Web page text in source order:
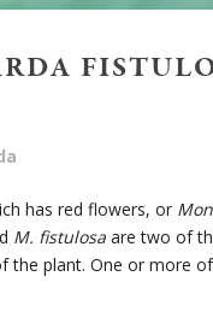
has red flowers, or
M. fistulosa are two of
the plant. One or more